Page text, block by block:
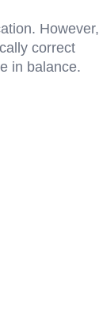
However,
correct
in balance.